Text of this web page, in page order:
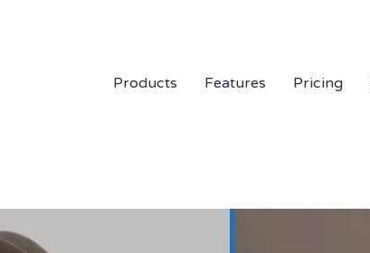
Products
Features Pricing